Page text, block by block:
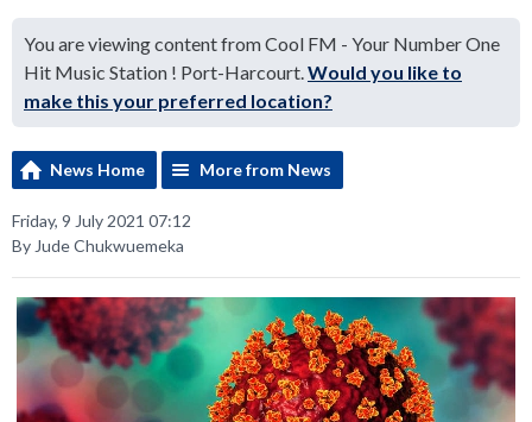
You are viewing content from Cool FM - Your Number One
Hit Music Station ! Port-Harcourt.Would you like to
make this your preferred location?
News Home More from News
Friday, 9 July 2021 07:12
By Jude Chukwuemeka